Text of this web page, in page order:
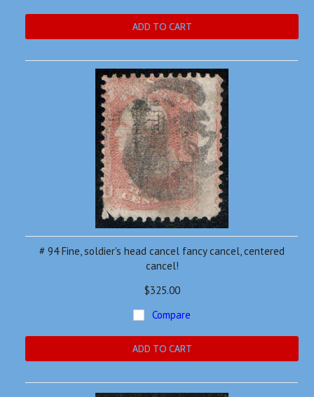
ADD TO CART
# 94 Fine, soldier's head cancel fancy cancel, centered
cancel!
$325.00
Compare
ADD TO CART